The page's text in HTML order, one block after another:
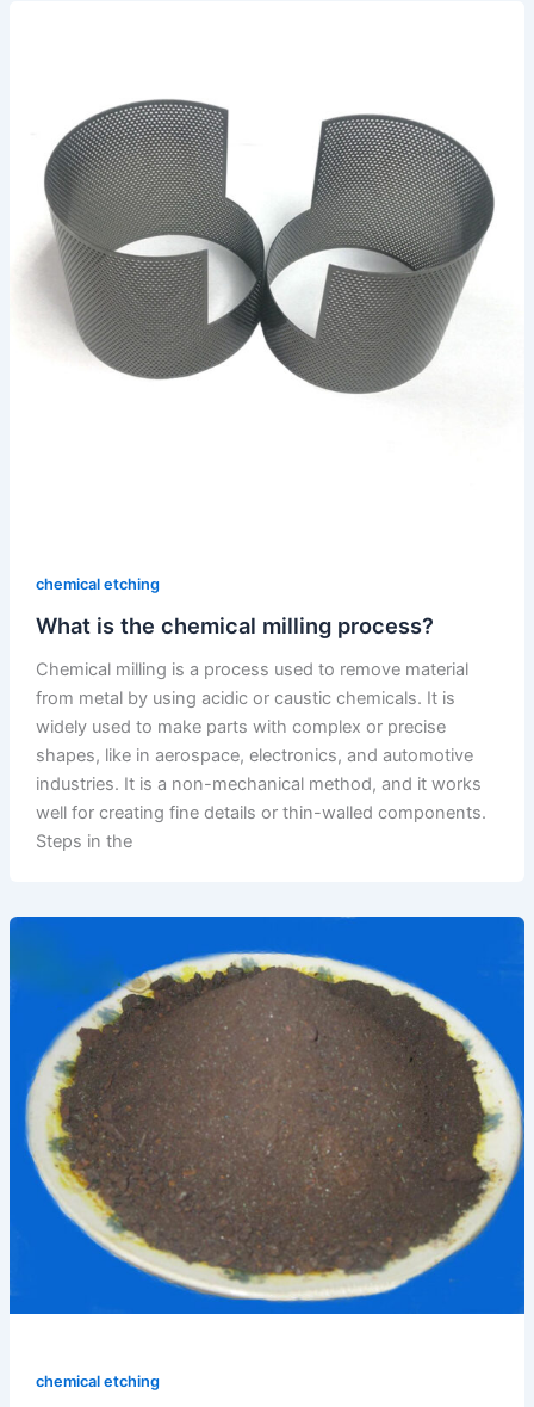
chemical etching
What is the chemical milling process?
Chemical milling is a process used to remove material
from metal by using acidic or caustic chemicals. It is
widely used to make parts with complex or precise
shapes, like in aerospace, electronics, and automotive
industries. It is a non-mechanical method, and it works
well for creating fine details or thin-walled components.
Steps in the
chemical etching